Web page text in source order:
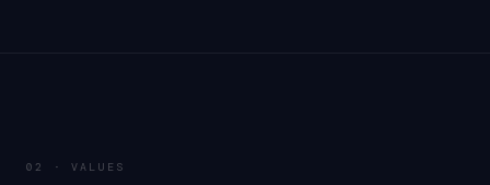
02 · VALUES